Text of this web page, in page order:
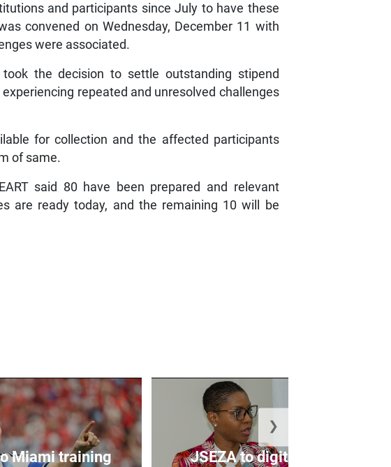
and participants since July to have these
convened on Wednesday, December 11 with
were associated.
the decision to settle outstanding stipend
repeated and unresolved challenges
for collection and the affected participants
of same.
said 80 have been prepared and relevant
are ready today, and the remaining 10 will be
Miami training
JSEZA to digitise application
❯